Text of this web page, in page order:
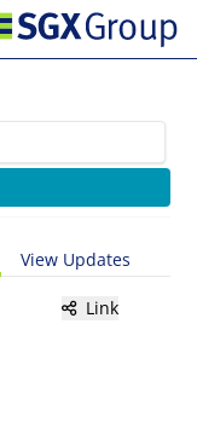
View Updates
Link